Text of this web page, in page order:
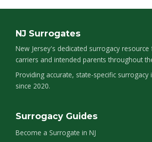
NJ Surrogates
New Jersey's dedicated surrogacy
carriers and intended parents throughout
Providing accurate, state-specific
since 2020.
Surrogacy Guides
Become a Surrogate in NJ